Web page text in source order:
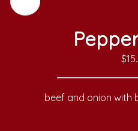
beef and onion with